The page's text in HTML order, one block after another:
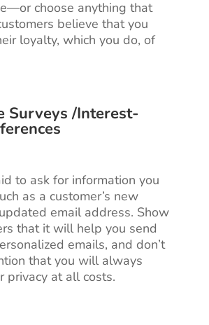
choose anything that
believe that you
loyalty, which you do, of
Surveys /Interest-
to ask for information you
as a customer’s new
email address. Show
that it will help you send
emails, and don’t
that you will always
privacy at all costs.